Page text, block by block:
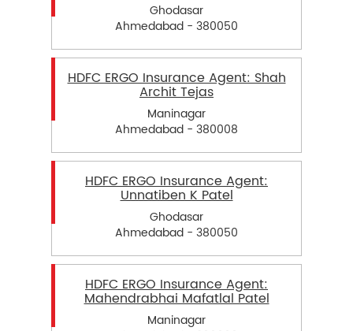
Ghodasar
Ahmedabad - 380050
HDFC ERGO Insurance Agent: Shah
Archit Tejas
Maninagar
Ahmedabad - 380008
HDFC ERGO Insurance Agent:
Unnatiben K Patel
Ghodasar
Ahmedabad - 380050
HDFC ERGO Insurance Agent:
Mahendrabhai Mafatlal Patel
Maninagar